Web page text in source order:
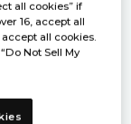
all cookies” if
16, accept all
all cookies.
Not Sell My